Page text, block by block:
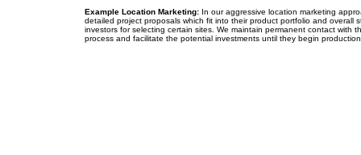
Example Location Marketing:In our aggressive location marketing
detailed project proposals which fit into their product portfolio and
investors for selecting certain sites. We maintain permanent contact
process and facilitate the potential investments until they begin